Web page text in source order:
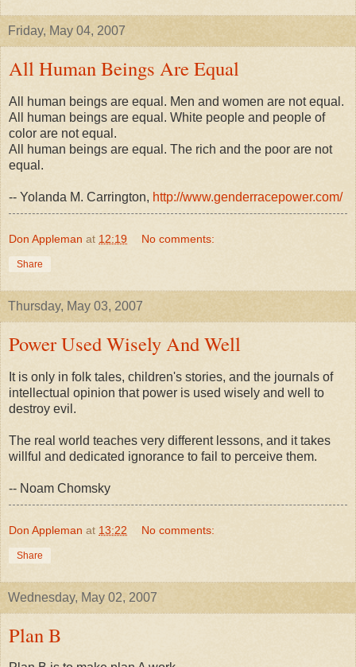
Friday, May 04, 2007
All Human Beings Are Equal
All human beings are equal. Men and women are not equal.
All human beings are equal. White people and people of
color are not equal.
All human beings are equal. The rich and the poor are not
equal.
-- Yolanda M. Carrington, http://www.genderracepower.com/
Don Appleman at 12:19 No comments:
Share
Thursday, May 03, 2007
Power Used Wisely And Well
It is only in folk tales, children's stories, and the journals of
intellectual opinion that power is used wisely and well to
destroy evil.
The real world teaches very different lessons, and it takes
willful and dedicated ignorance to fail to perceive them.
-- Noam Chomsky
Don Appleman at 13:22 No comments:
Share
Wednesday, May 02, 2007
Plan B